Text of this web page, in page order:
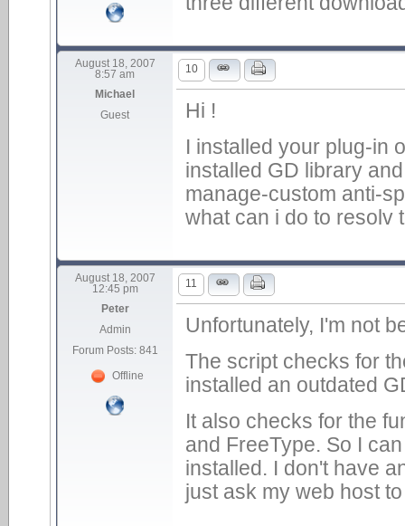
August 18, 2007
8:57 am
Michael
Guest
10
Hi !
I installed your plug-in
installed GD library
manage-custom anti-
what can i do to resolv
August 18, 2007
12:45 pm
Peter
Admin
Forum Posts: 841
Offline
11
Unfortunately, I'm not
The script checks for
installed an outdated
It also checks for the
and FreeType. So I
installed. I don't have
just ask my web host